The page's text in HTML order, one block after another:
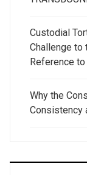
Custodial
Challenge to
Reference to
Why the
Consistency